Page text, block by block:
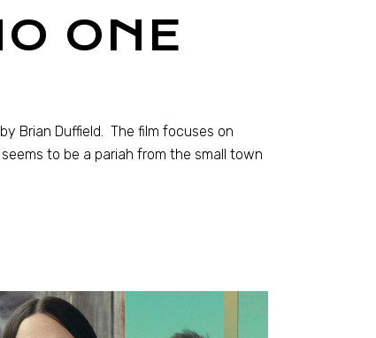
ONE
Brian Duffield. The film focuses on
to be a pariah from the small town